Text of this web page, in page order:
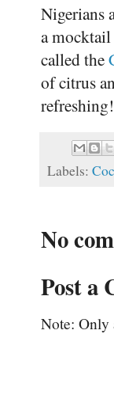
Nigerians
a
called the
of citrus
refreshing!
Labels:
No
Post a
Note: Only